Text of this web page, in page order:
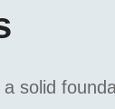
solid